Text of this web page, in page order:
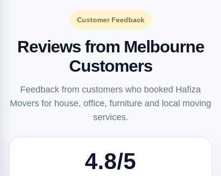
Customer Feedback
Reviews from Melbourne
Customers
Feedback from customers who booked Hafiza
Movers for house, office, furniture and local moving
services.
4.8/5